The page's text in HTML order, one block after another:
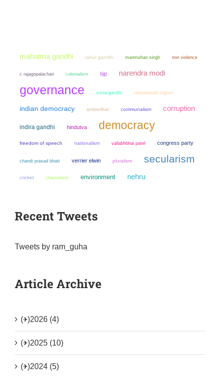
mahatma gandhi rahul gandhi manmohan singh non violence
c rajagopalachari colonialism bjp narendra modi
governance sonia gandhi rabindranath tagore
indian democracy ambedkar communalism corruption
indira gandhi hindutva democracy
freedom of speech nationalism vallabhbhai patel congress party
chandi prasad bhatt verrier elwin pluralism secularism
cricket chauvinism environment nehru
Recent Tweets
Tweets by ram_guha
Article Archive
(+)2026 (4)
(+)2025 (10)
(+)2024 (5)